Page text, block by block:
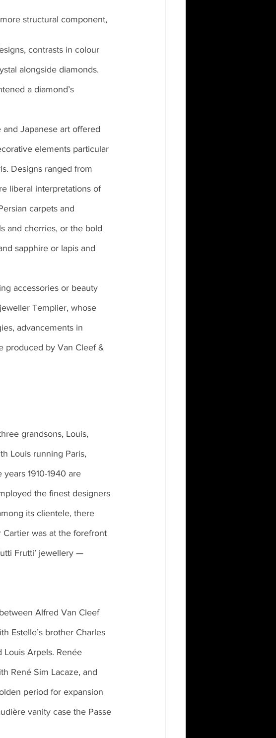
structural component,
contrasts in colour
alongside diamonds.
a diamond’s
Japanese art offered
elements particular
Designs ranged from
liberal interpretations of
carpets and
and cherries, or the bold
sapphire or lapis and
accessories or beauty
Templier, whose
advancements in
produced by Van Cleef &
grandsons, Louis,
Louis running Paris,
1910-1940 are
the finest designers
its clientele, there
was at the forefront
Frutti’ jewellery —
Estelle’s brother Charles
Arpels. Renée
René Sim Lacaze, and
period for expansion
vanity case the Passe